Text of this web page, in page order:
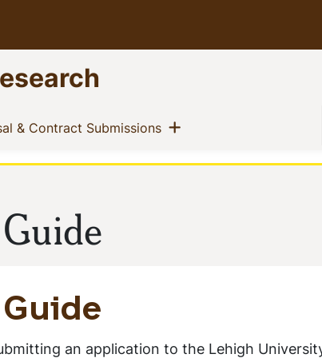
& Contract Submissions(current)
Show menu
an application to the Lehigh